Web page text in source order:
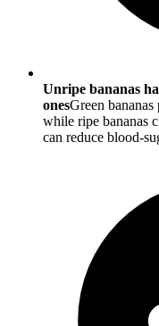
Unripe bananas
onesGreen
while ripe bananas
can reduce blood-